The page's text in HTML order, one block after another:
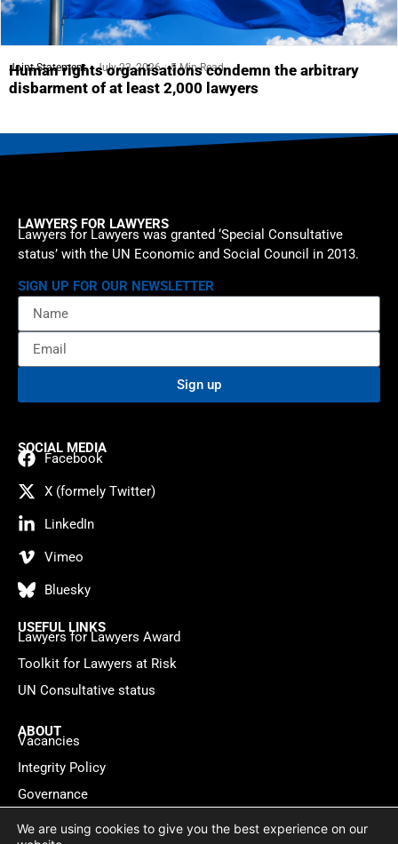
Joint Statement July 23, 2026 5 Min Read
Human rights organisations condemn the arbitrary
disbarment of at least 2,000 lawyers
LAWYERS FOR LAWYERS
Lawyers for Lawyers was granted ‘Special Consultative
status’ with the UN Economic and Social Council in 2013.
SIGN UP FOR OUR NEWSLETTER
Sign up
SOCIAL MEDIA
Facebook
X (formely Twitter)
LinkedIn
Vimeo
Bluesky
USEFUL LINKS
Lawyers for Lawyers Award
Toolkit for Lawyers at Risk
UN Consultative status
ABOUT
Vacancies
Integrity Policy
Governance
Contact
We are using cookies to give you the best experience on our